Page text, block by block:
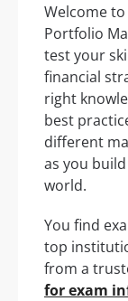
Welcome
Portfolio
test your
financial
right
best
different
as you
world.
You find
top
from a
for exam